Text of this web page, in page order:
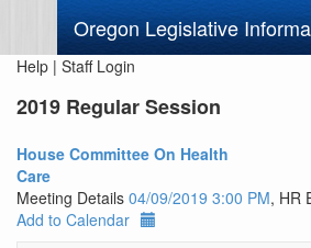
Oregon Legislative
Help | Staff Login
2019 Regular Session
House Committee On Health
Care
Meeting Details 04/09/2019 3:00 PM, HR
Add to Calendar